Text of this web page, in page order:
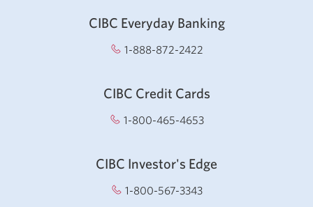
CIBC Everyday Banking
1-888-872-2422
CIBC Credit Cards
1-800-465-4653Opens your phone app.
CIBC Investor's Edge
1-800-567-3343Opens your phone app.